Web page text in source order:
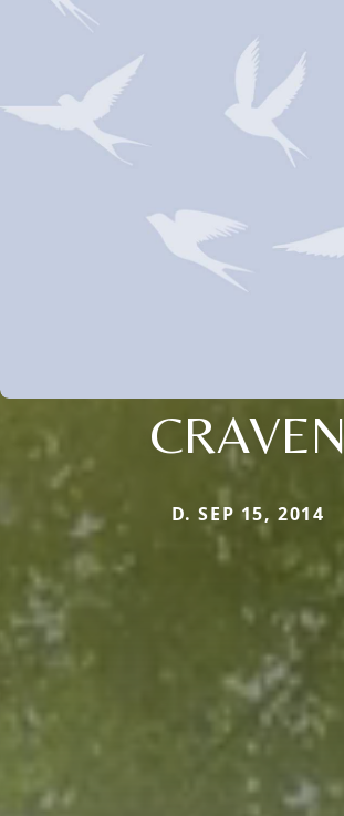
CRAVEN
D. SEP 15, 2014